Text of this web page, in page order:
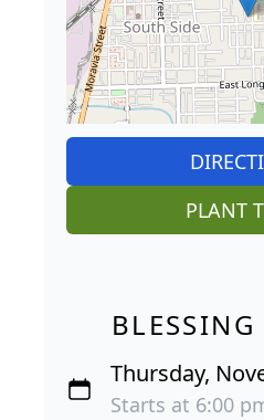
PLANT
BLESSING
Thursday,
Starts at 6:00